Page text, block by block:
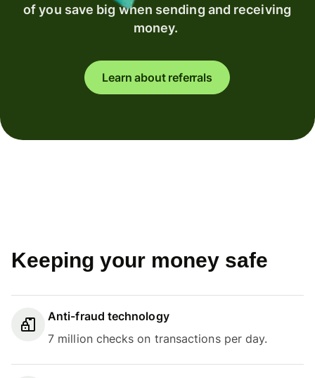
of you save big when sending and receiving
money.
Learn about referrals
Keeping your money safe
Anti-fraud technology
7 million checks on transactions per day.